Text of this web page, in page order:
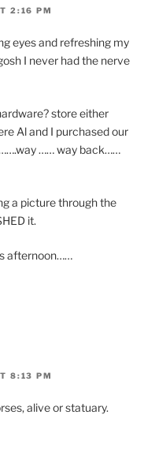
2:16 PM
eyes and refreshing my
I never had the nerve
store either
Al and I purchased our
…… way back……
a picture through the
it.
afternoon……
8:13 PM
alive or statuary.